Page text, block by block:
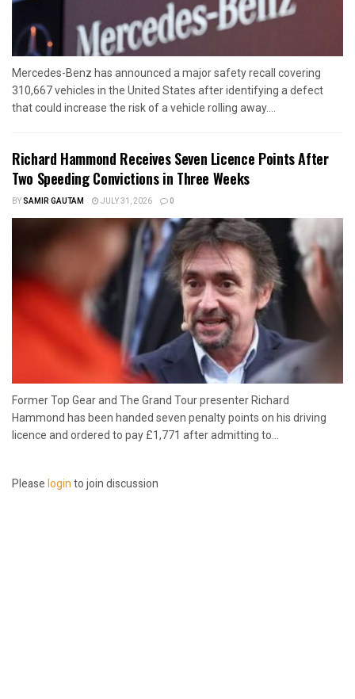
Mercedes-Benz has announced a major safety recall covering
310,667 vehicles in the United States after identifying a defect
that could increase the risk of a vehicle rolling away....
Richard Hammond Receives Seven Licence Points After
Two Speeding Convictions in Three Weeks
BYSAMIR GAUTAM JULY 31, 2026 0
Former Top Gear and The Grand Tour presenter Richard
Hammond has been handed seven penalty points on his driving
licence and ordered to pay £1,771 after admitting to...
Pleaseloginto join discussion